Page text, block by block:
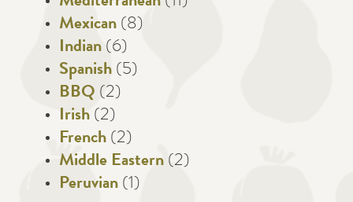
Mexican (8)
Indian (6)
Spanish (5)
BBQ (2)
Irish (2)
French (2)
Middle Eastern (2)
Peruvian (1)